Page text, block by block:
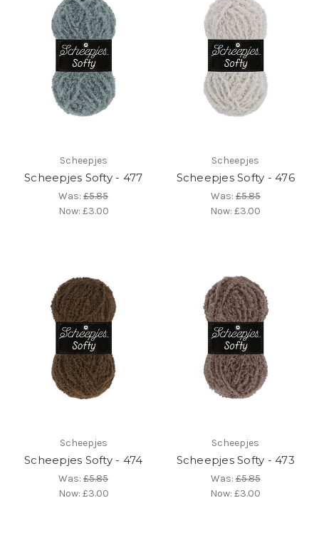
Scheepjes
Scheepjes Softy - 477
Was:£5.85
Now: £3.00
Scheepjes
Scheepjes Softy - 476
Was:£5.85
Now:£3.00
Scheepjes
Scheepjes Softy - 474
Was:£5.85
Now: £3.00
Scheepjes
Scheepjes Softy - 473
Was:£5.85
Now:£3.00